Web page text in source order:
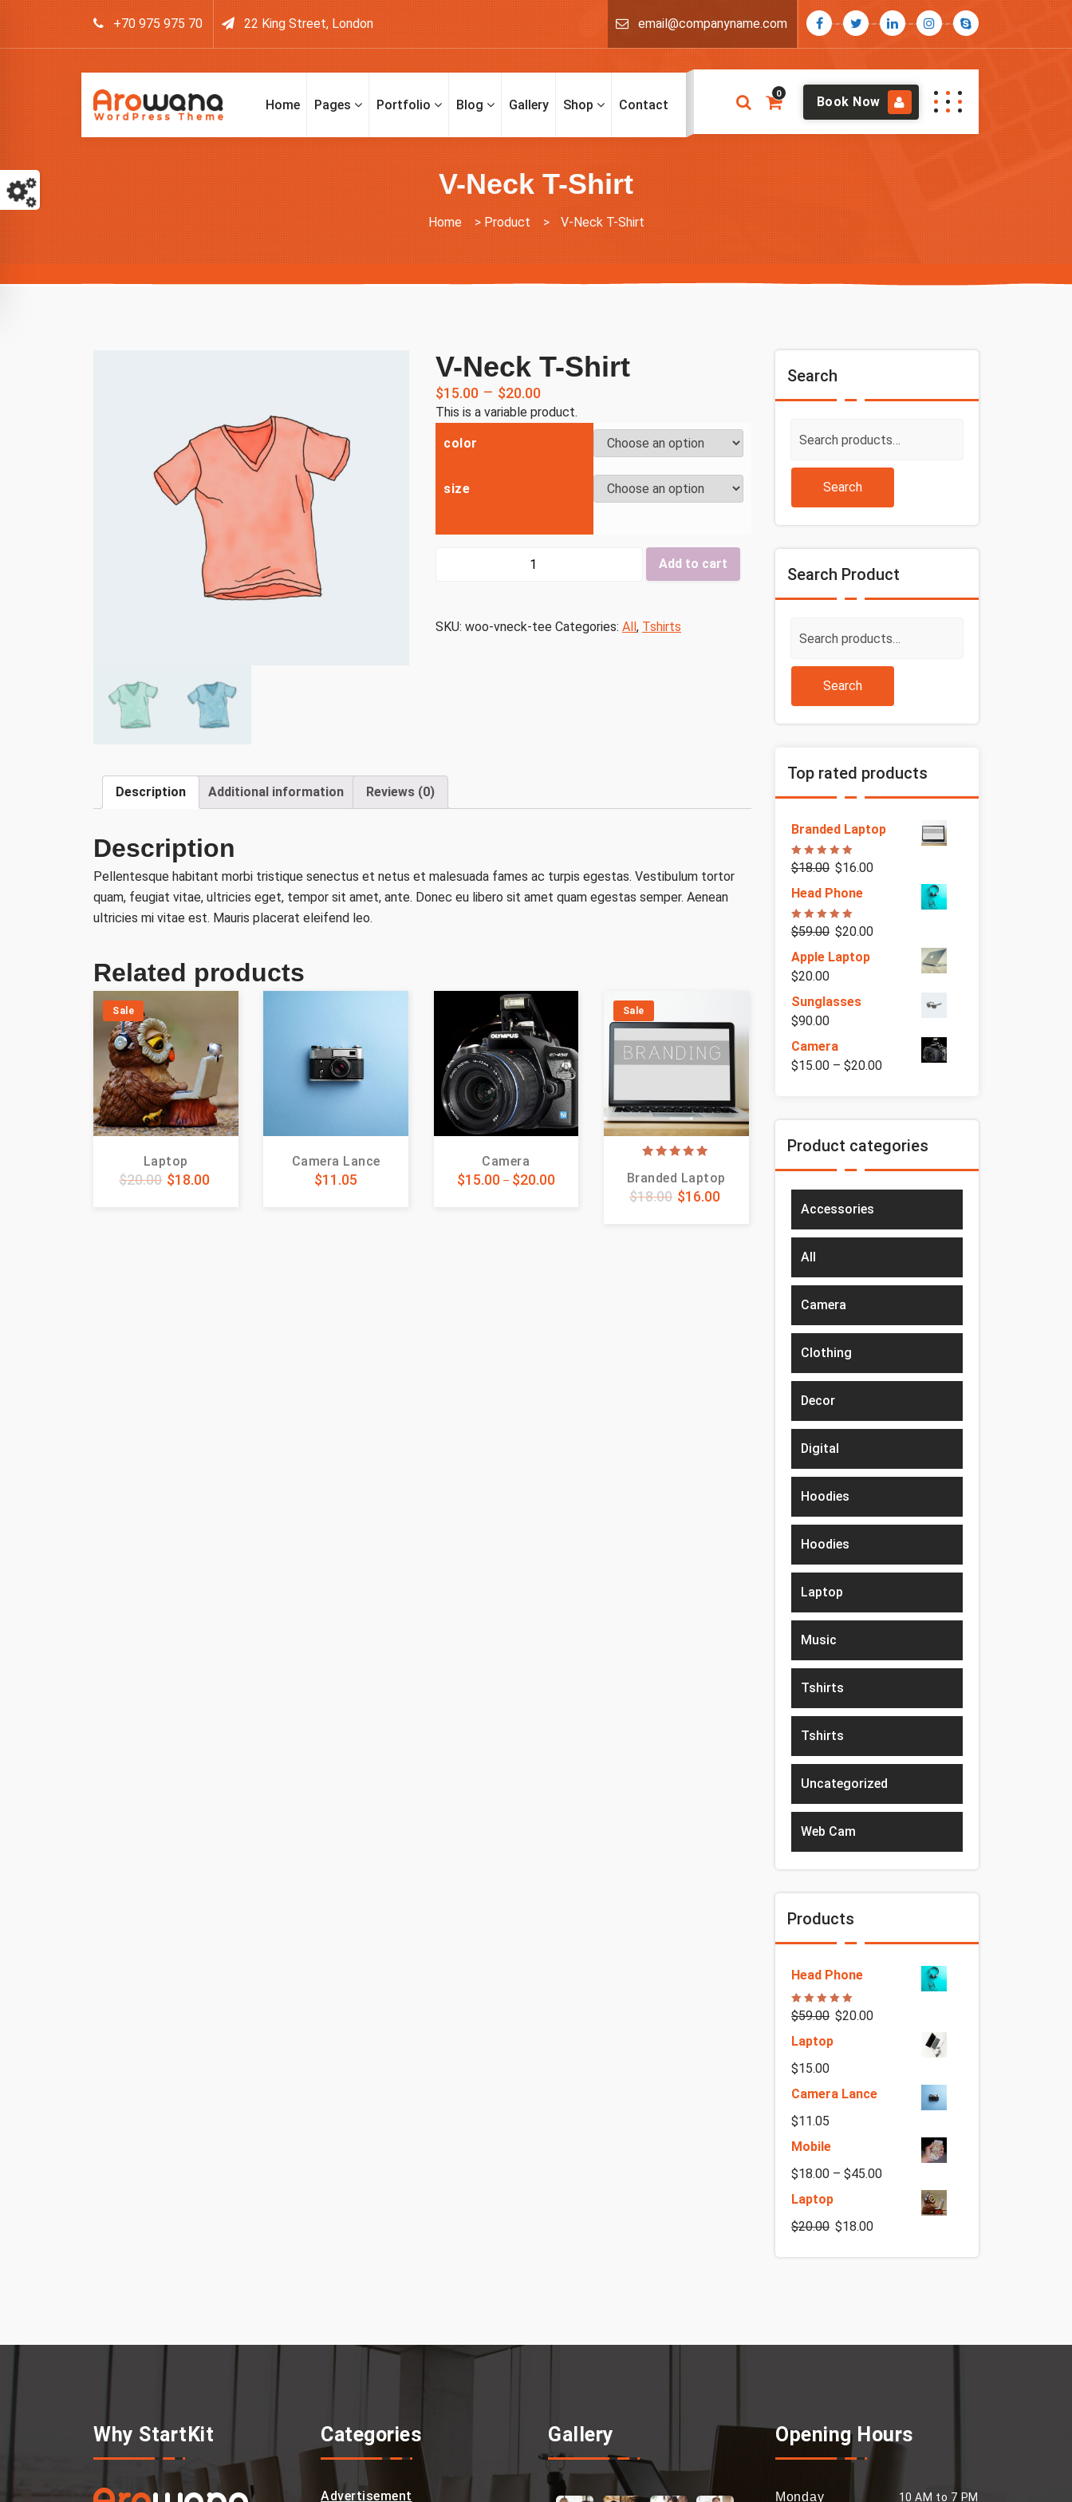
+70 975 975 70 22 King Street, London email@companyname.com
Home Pages Portfolio Blog Gallery Shop Contact
0
Book Now
V-Neck T-Shirt
Home >Product > V-Neck T-Shirt
V-Neck T-Shirt
$15.00 – $20.00
This is a variable product.
color
size
quantity
Add to cart
SKU: woo-vneck-tee Categories: All, Tshirts
Description Additional information Reviews (0)
Description
Pellentesque habitant morbi tristique senectus et netus et malesuada fames ac turpis egestas. Vestibulum tortor
quam, feugiat vitae, ultricies eget, tempor sit amet, ante. Donec eu libero sit amet quam egestas semper. Aenean
ultricies mi vitae est. Mauris placerat eleifend leo.
Related products
Sale
Laptop
$20.00 $18.00
Camera Lance
$11.05
Camera
$15.00– $20.00
Sale
out of 5
Branded Laptop
$18.00 $16.00
Search
for:
Search
Search Product
for:
Search
Top rated products
Branded Laptop
Rated
5.00
out of 5
$18.00 $16.00
Head Phone
Rated
5.00
out of 5
$59.00 $20.00
Apple Laptop
$20.00
Sunglasses
$90.00
Camera
$15.00 – $20.00
Product categories
Accessories
All
Camera
Clothing
Decor
Digital
Hoodies
Hoodies
Laptop
Music
Tshirts
Tshirts
Uncategorized
Web Cam
Products
Head Phone
Rated
5.00
out of 5
$59.00 $20.00
Laptop
$15.00
Camera Lance
$11.05
Mobile
$18.00 – $45.00
Laptop
$20.00 $18.00
Why StartKit Categories
Advertisement
Gallery Opening Hours
Monday 10 AM to 7 PM